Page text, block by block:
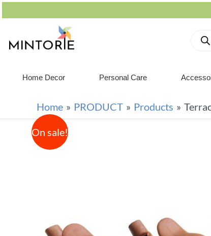
Home Decor Personal Care
Home PRODUCT Products
On sale!